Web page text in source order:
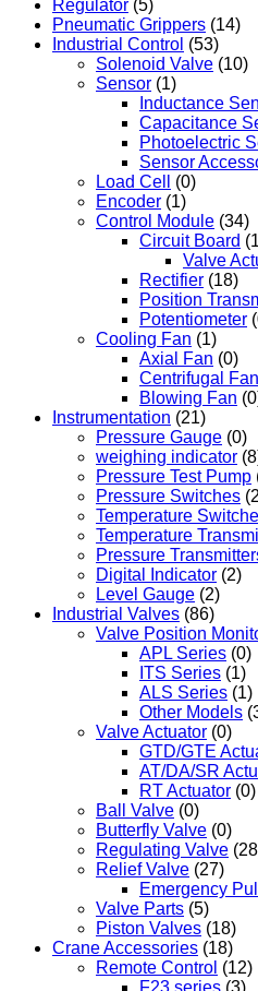
Regulator (5)
Pneumatic Grippers (14)
Industrial Control (53)
Solenoid Valve (10)
Sensor (1)
Inductance
Capacitance
Photoelectric
Sensor
Load Cell
(0)
Encoder (1)
Control Module (34)
Circuit Board
Valve
Rectifier (18)
Position
Potentiometer
Cooling Fan (1)
Axial Fan (0)
Centrifugal Fan
Blowing Fan
Instrumentation (21)
Pressure Gauge (0)
weighing indicator
Pressure Test Pump
Pressure Switches
Temperature
Temperature
Pressure
Digital Indicator (2)
Level Gauge (2)
Industrial Valves (86)
Valve Position
APL Series (0)
ITS Series (1)
ALS Series (1)
Other Models
Valve Actuator (0)
GTD/GTE
AT/DA/SR
RT Actuator (0)
Ball Valve (0)
Butterfly Valve (0)
Regulating Valve
Relief Valve (27)
Emergency
Valve Parts (5)
Piston Valves (18)
Crane Accessories (18)
Remote Control (12)
F23 series (3)